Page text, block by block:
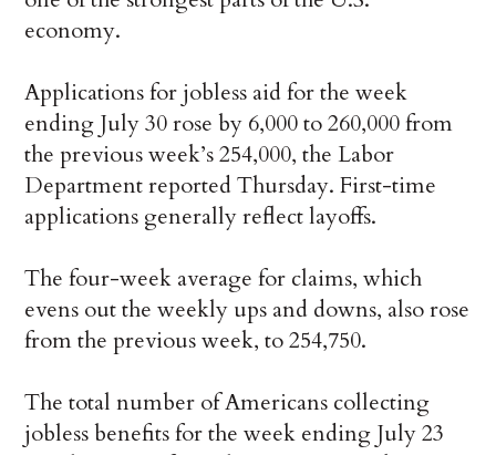
economy.
Applications for jobless aid for the week
ending July 30 rose by 6,000 to 260,000 from
the previous week’s 254,000, the Labor
Department reported Thursday. First-time
applications generally reflect layoffs.
The four-week average for claims, which
evens out the weekly ups and downs, also rose
from the previous week, to 254,750.
The total number of Americans collecting
jobless benefits for the week ending July 23